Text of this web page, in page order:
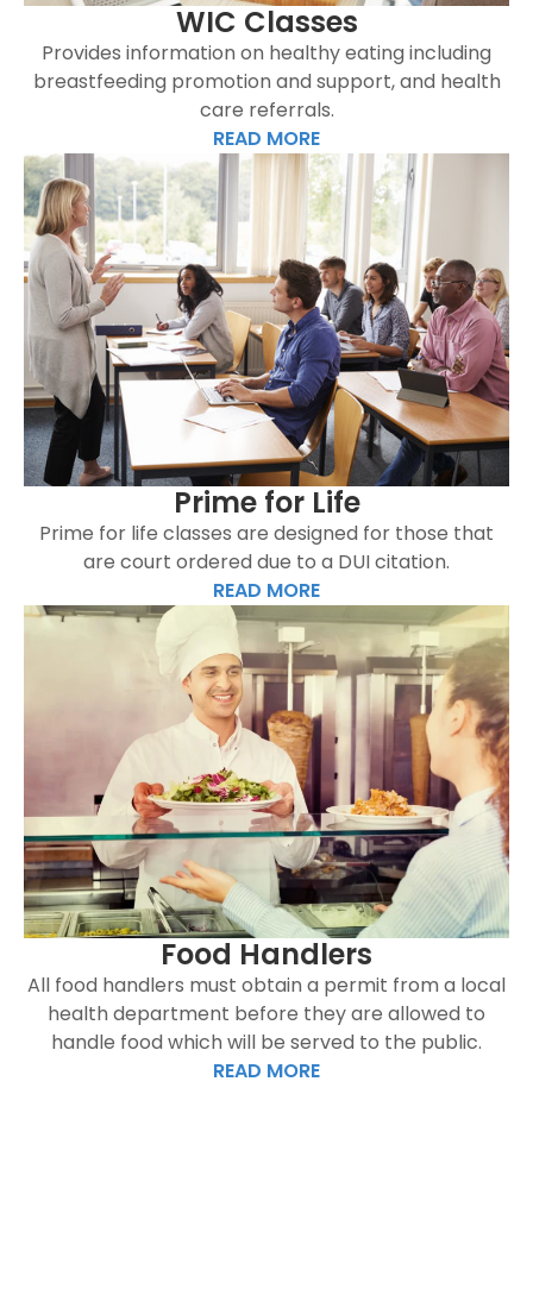
WIC Classes
Provides information on healthy eating including
breastfeeding promotion and support, and health
care referrals.
READ MORE
Prime for Life
Prime for life classes are designed for those that
are court ordered due to a DUI citation.
READ MORE
Food Handlers
All food handlers must obtain a permit from a local
health department before they are allowed to
handle food which will be served to the public.
READ MORE